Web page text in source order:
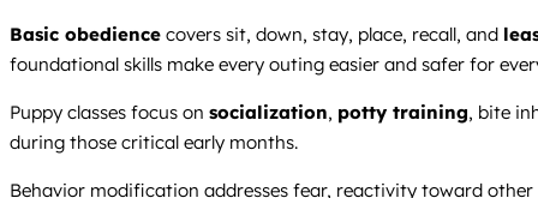
Basic obedience covers sit, down, stay, place, recall, and
foundational skills make every outing easier and safer for
Puppy classes focus on socialization, potty training, bite
during those critical early months.
Behavior modification addresses fear, reactivity toward